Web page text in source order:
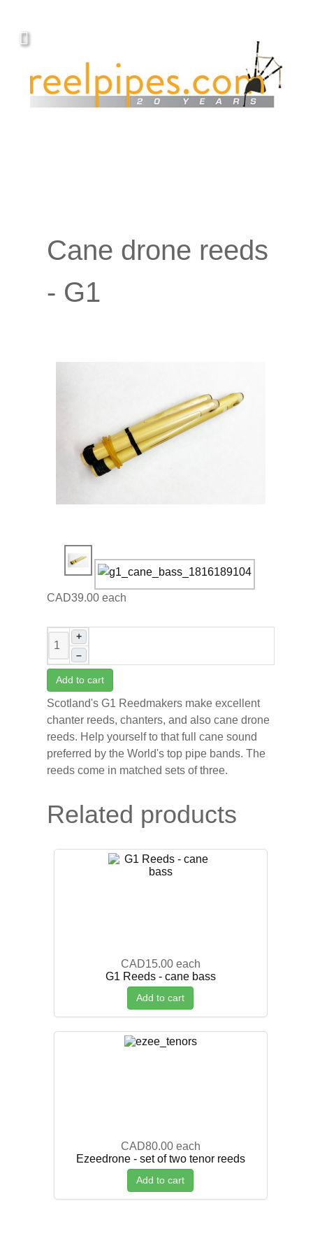
Cane drone reeds
- G1
CAD39.00 each
+
–
Add to cart
Scotland's G1 Reedmakers make excellent
chanter reeds, chanters, and also cane drone
reeds. Help yourself to that full cane sound
preferred by the World's top pipe bands. The
reeds come in matched sets of three.
Related products
CAD15.00 each
G1 Reeds - cane bass
Add to cart
CAD80.00 each
Ezeedrone - set of two tenor reeds
Add to cart